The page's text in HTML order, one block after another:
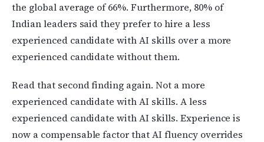
the global average of 66%. Furthermore, 80% of
Indian leaders said they prefer to hire a less
experienced candidate with AI skills over a more
experienced candidate without them.
Read that second finding again. Not a more
experienced candidate with AI skills. A less
experienced candidate with AI skills. Experience is
now a compensable factor that AI fluency overrides